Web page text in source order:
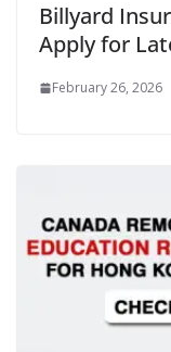
Billyard
Apply for
February 26, 2026